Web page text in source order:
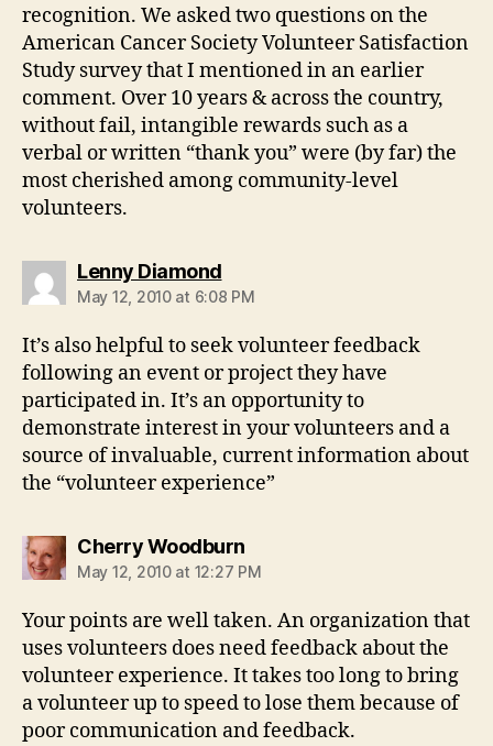
recognition. We asked two questions on the
American Cancer Society Volunteer Satisfaction
Study survey that I mentioned in an earlier
comment. Over 10 years & across the country,
without fail, intangible rewards such as a
verbal or written “thank you” were (by far) the
most cherished among community-level
volunteers.
Lenny Diamondsays:
May 12, 2010 at 6:08 PM
It’s also helpful to seek volunteer feedback
following an event or project they have
participated in. It’s an opportunity to
demonstrate interest in your volunteers and a
source of invaluable, current information about
the “volunteer experience”
Cherry Woodburnsays:
May 12, 2010 at 12:27 PM
Your points are well taken. An organization that
uses volunteers does need feedback about the
volunteer experience. It takes too long to bring
a volunteer up to speed to lose them because of
poor communication and feedback.